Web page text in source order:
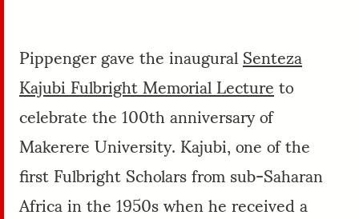
Pippenger gave the inauguralSenteza
Kajubi Fulbright Memorial Lectureto
celebrate the 100th anniversary of
Makerere University. Kajubi, one of the
first Fulbright Scholars from sub-Saharan
Africa in the 1950s when he received a